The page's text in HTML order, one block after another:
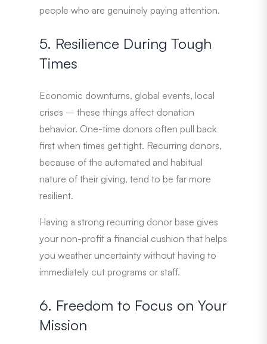
people who are genuinely paying attention.
5. Resilience During Tough
Times
Economic downturns, global events, local
crises – these things affect donation
behavior. One-time donors often pull back
first when times get tight. Recurring donors,
because of the automated and habitual
nature of their giving, tend to be far more
resilient.
Having a strong recurring donor base gives
your non-profit a financial cushion that helps
you weather uncertainty without having to
immediately cut programs or staff.
6. Freedom to Focus on Your
Mission